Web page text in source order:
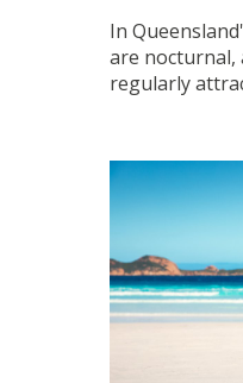
In
are nocturnal,
regularly